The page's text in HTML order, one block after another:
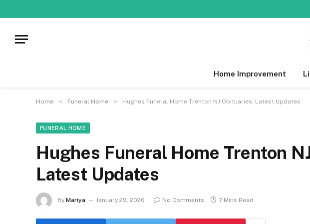
Home Improvement
Home » Funeral Home » Hughes Funeral Home Trenton NJ Obituaries: Latest Updates
FUNERAL HOME
Hughes Funeral Home Trenton
Latest Updates
By Mariya January 29, 2026 No Comments 7 Mins Read